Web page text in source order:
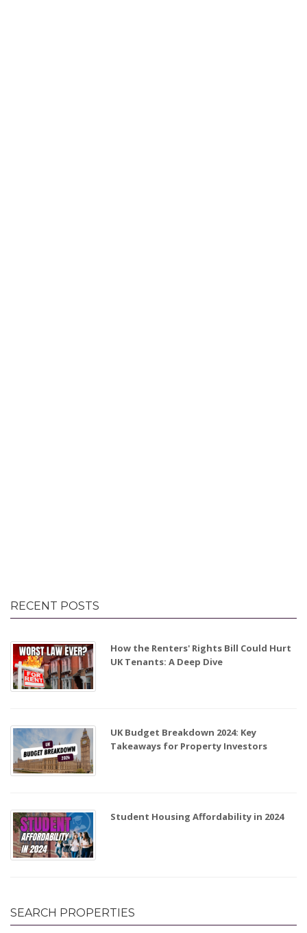
RECENT POSTS
How the Renters' Rights Bill Could Hurt
UK Tenants: A Deep Dive
UK Budget Breakdown 2024: Key
Takeaways for Property Investors
Student Housing Affordability in 2024
SEARCH PROPERTIES